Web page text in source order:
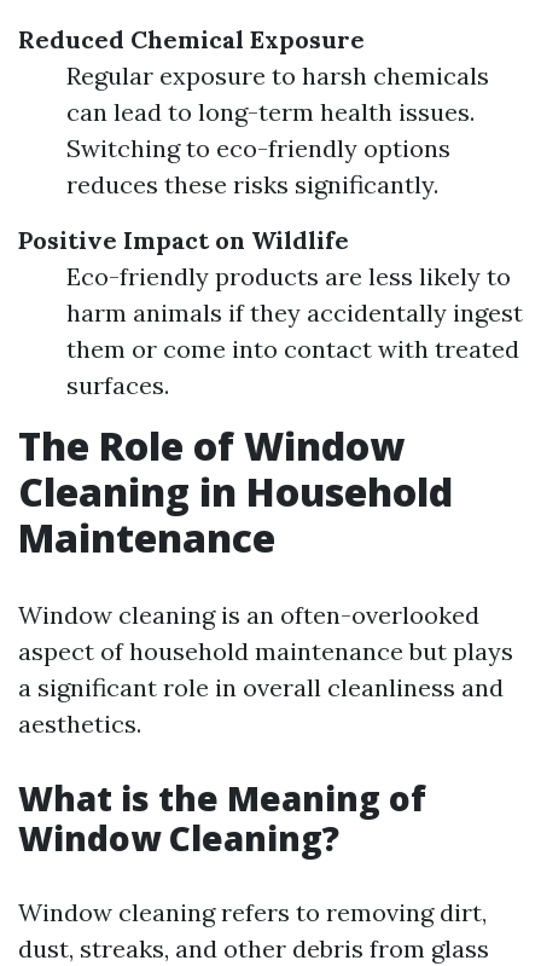
Reduced Chemical Exposure
Regular exposure to harsh chemicals
can lead to long-term health issues.
Switching to eco-friendly options
reduces these risks significantly.
Positive Impact on Wildlife
Eco-friendly products are less likely to
harm animals if they accidentally ingest
them or come into contact with treated
surfaces.
The Role of Window
Cleaning in Household
Maintenance
Window cleaning is an often-overlooked
aspect of household maintenance but plays
a significant role in overall cleanliness and
aesthetics.
What is the Meaning of
Window Cleaning?
Window cleaning refers to removing dirt,
dust, streaks, and other debris from glass